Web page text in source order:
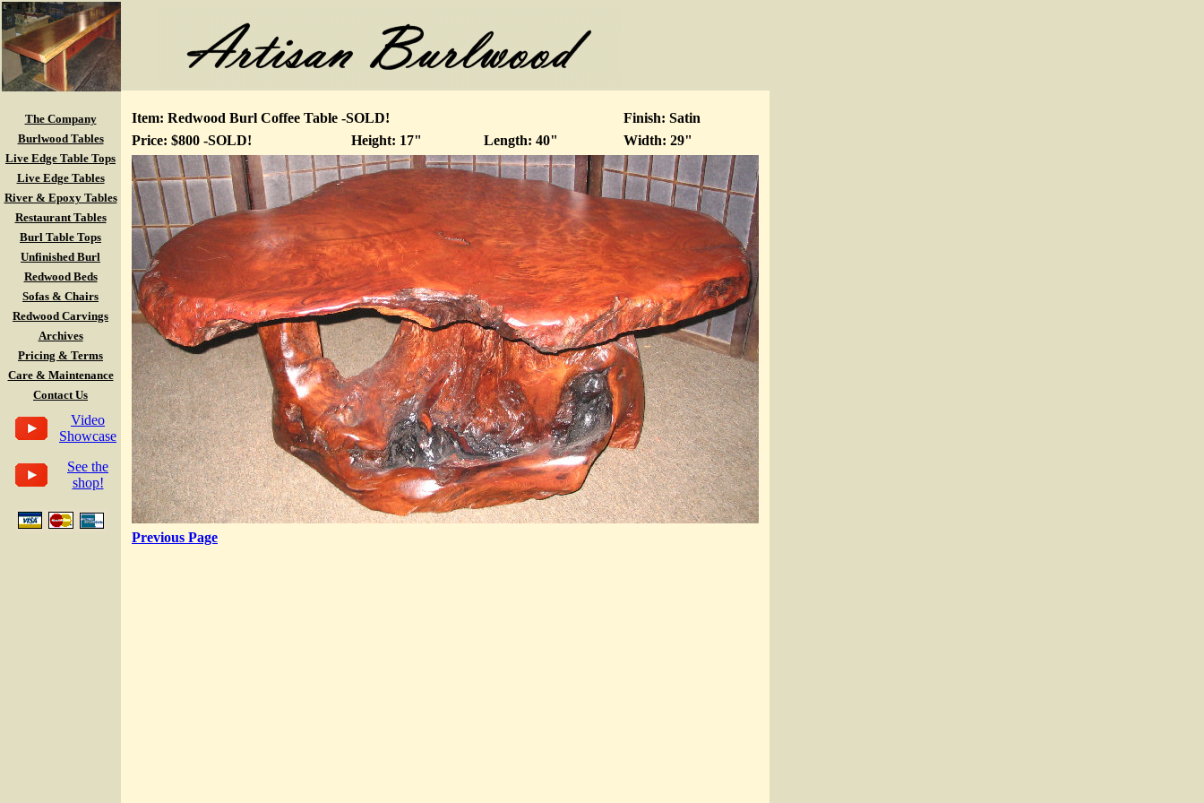
The Company
Burlwood Tables
Live Edge Table Tops
Live Edge Tables
River & Epoxy Tables
Restaurant Tables
Burl Table Tops
Unfinished Burl
Redwood Beds
Sofas & Chairs
Redwood Carvings
Archives
Pricing & Terms
Care & Maintenance
Contact Us
Video
Showcase
See the
shop!
Item: Redwood Burl Coffee Table -SOLD!
Finish: Satin
Price: $800 -SOLD!
Height: 17" Length: 40" Width: 29"
Previous Page